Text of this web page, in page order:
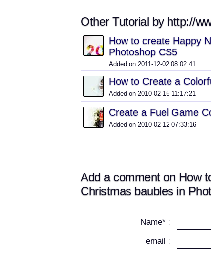
Other Tutorial by http://
How to create Happy
Photoshop CS5
Added on 2011-12-02 08:02:41
How to Create a
Added on 2010-02-15 11:17:21
Create a Fuel Game
Added on 2010-02-12 07:33:16
Add a comment on How
Christmas baubles in
Name* :
email :